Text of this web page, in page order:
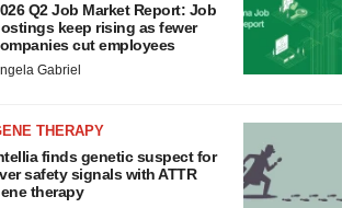
Q2 Job Market Report: Job
keep rising as fewer
cut employees
Gabriel
THERAPY
finds genetic suspect for
safety signals with ATTR
therapy